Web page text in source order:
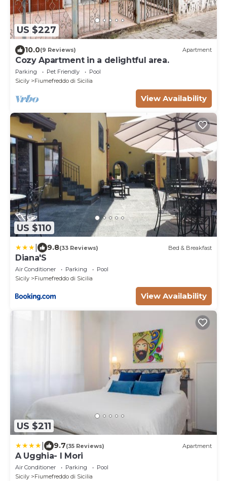
US $227
10.0(9 Reviews) Apartment
Cozy Apartment in a delightful area.
Parking Pet Friendly
Pool
Sicily
Fiumefreddo di Sicilia
View Availability
US $110
9.8(33 Reviews) Bed & Breakfast
Diana'S
Air Conditioner Parking
Pool
Sicily
Fiumefreddo di Sicilia
View Availability
US $211
9.7(35 Reviews) Apartment
A Ugghia- I Mori
Air Conditioner Parking
Pool
Sicily
Fiumefreddo di Sicilia